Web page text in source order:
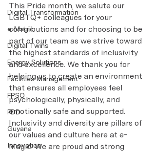
Digital Transformation
e-Magic
Digital Twins
Energy Solutions
Facilities Management
FPSO
FDD
Guyana
Innovation
This Pride month, we salute our
LGBTQ+ colleagues for your
contributions and for choosing to be
part of our team as we strive toward
the highest standards of inclusivity
and excellence. We thank you for
helping us to create an environment
that ensures all employees feel
psychologically, physically, and
emotionally safe and supported.
Inclusivity and diversity are pillars of
our values and culture here at e-
Magic. We are proud and strong